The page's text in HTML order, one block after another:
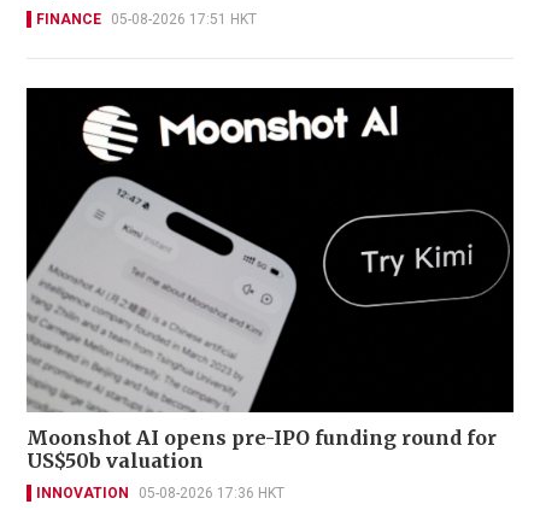
FINANCE 05-08-2026 17:51 HKT
Moonshot AI opens pre-IPO funding round for
US$50b valuation
INNOVATION 05-08-2026 17:36 HKT